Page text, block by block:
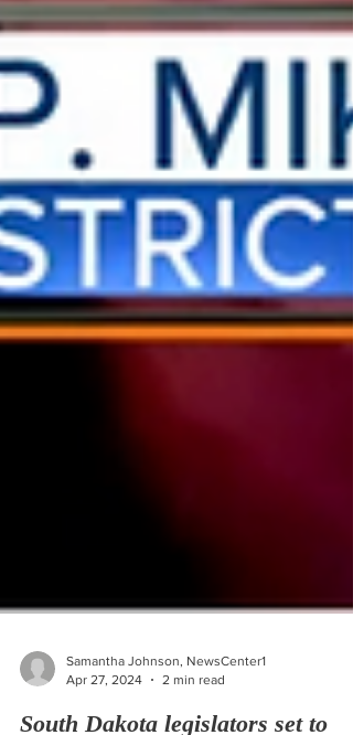
Apr 27, 2024
2 min read